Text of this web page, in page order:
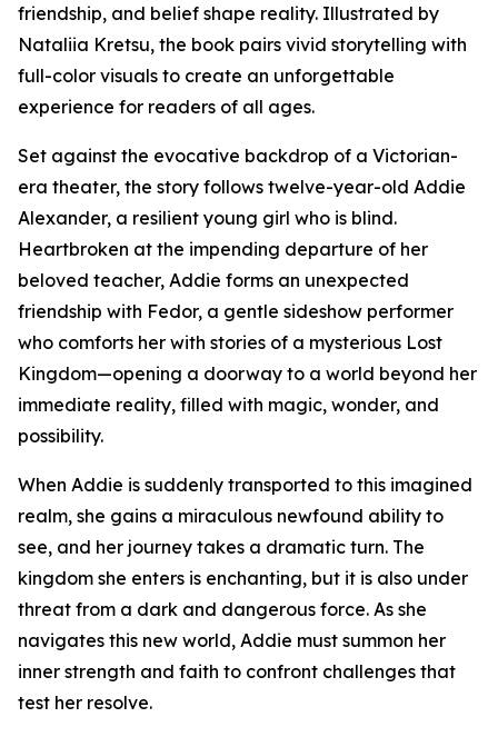
friendship, and belief shape reality. Illustrated by
Nataliia Kretsu, the book pairs vivid storytelling with
full-color visuals to create an unforgettable
experience for readers of all ages.
Set against the evocative backdrop of a Victorian-
era theater, the story follows twelve-year-old Addie
Alexander, a resilient young girl who is blind.
Heartbroken at the impending departure of her
beloved teacher, Addie forms an unexpected
friendship with Fedor, a gentle sideshow performer
who comforts her with stories of a mysterious Lost
Kingdom—opening a doorway to a world beyond her
immediate reality, filled with magic, wonder, and
possibility.
When Addie is suddenly transported to this imagined
realm, she gains a miraculous newfound ability to
see, and her journey takes a dramatic turn. The
kingdom she enters is enchanting, but it is also under
threat from a dark and dangerous force. As she
navigates this new world, Addie must summon her
inner strength and faith to confront challenges that
test her resolve.